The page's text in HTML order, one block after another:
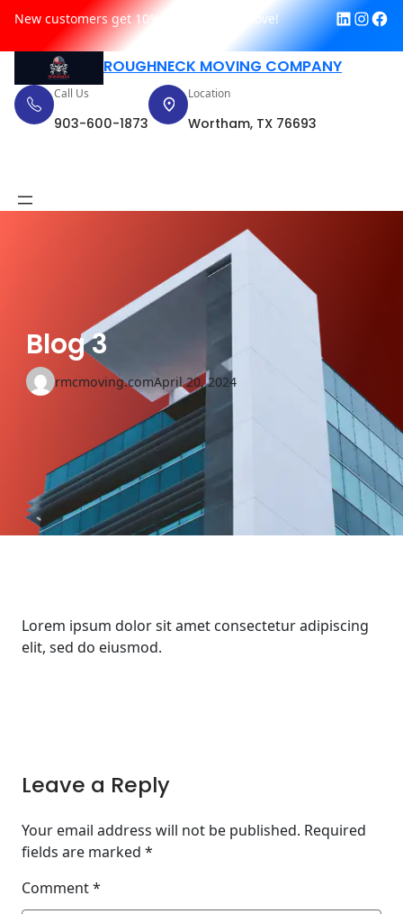
Skip
content
New customers get 10% off their first move!
ROUGHNECK MOVING COMPANY
Call Us
903-600-1873
Location
Wortham, TX 76693
Blog 3
rmcmoving.comApril 20, 2024
Lorem ipsum dolor sit amet consectetur adipiscing
elit, sed do eiusmod.
Leave a Reply
Your email address will not be published. Required
fields are marked *
Comment*